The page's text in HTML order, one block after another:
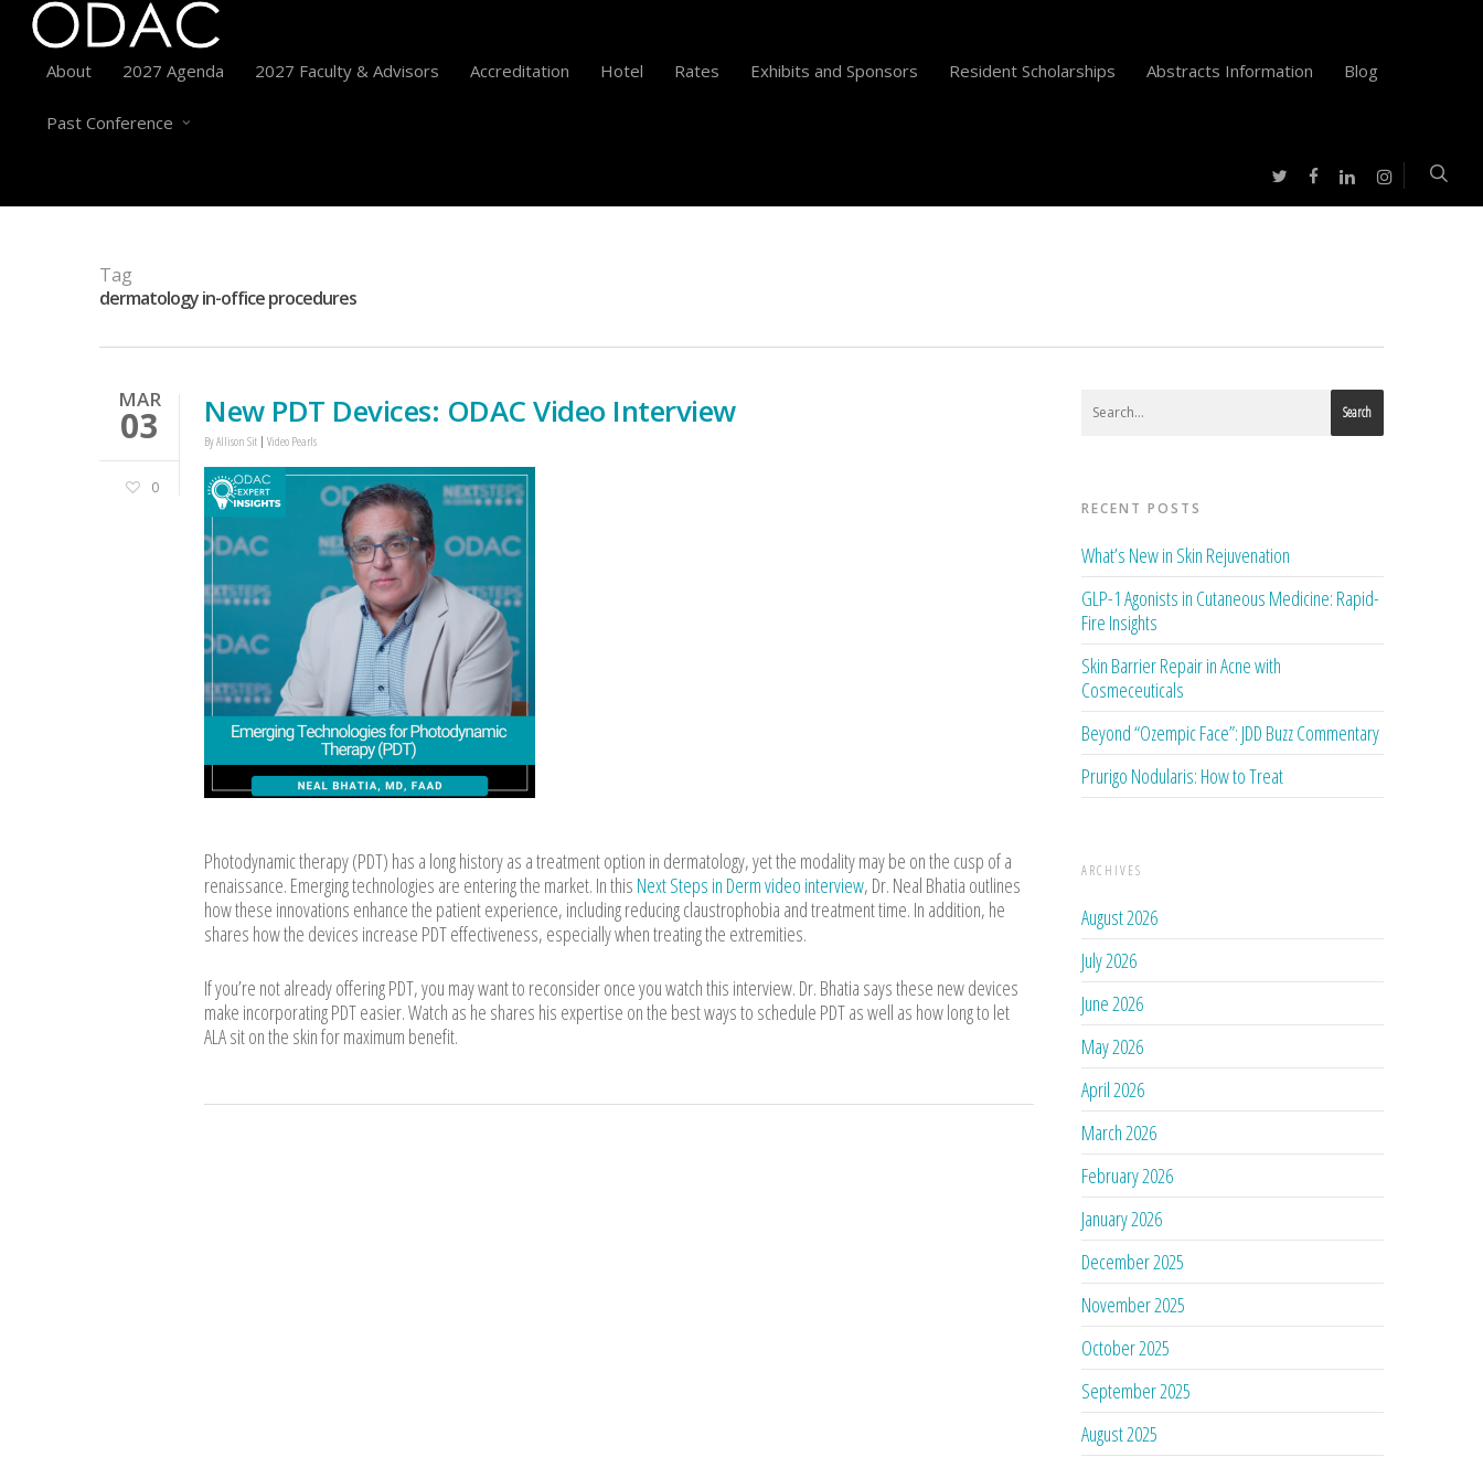
About 2027 Agenda 2027 Faculty & Advisors Accreditation Hotel Rates Exhibits and Sponsors Resident Scholarships Abstracts Information Blog
Past Conference
twitterfacebooklinkedininstagram
Tag
dermatology in-office procedures
MAR
03
0
New PDT Devices: ODAC Video Interview
ByAllison Sit Video Pearls
Photodynamic therapy (PDT) has a long history as a treatment option in dermatology, yet the modality may be on the cusp of a
renaissance. Emerging technologies are entering the market. In this Next Steps in Derm video interview, Dr. Neal Bhatia outlines
how these innovations enhance the patient experience, including reducing claustrophobia and treatment time. In addition, he
shares how the devices increase PDT effectiveness, especially when treating the extremities.
If you’re not already offering PDT, you may want to reconsider once you watch this interview. Dr. Bhatia says these new devices
make incorporating PDT easier. Watch as he shares his expertise on the best ways to schedule PDT as well as how long to let
ALA sit on the skin for maximum benefit.
Search
RECENT POSTS
What’s New in Skin Rejuvenation
GLP-1 Agonists in Cutaneous Medicine: Rapid-
Fire Insights
Skin Barrier Repair in Acne with
Cosmeceuticals
Beyond “Ozempic Face”: JDD Buzz Commentary
Prurigo Nodularis: How to Treat
ARCHIVES
August 2026
July 2026
June 2026
May 2026
April 2026
March 2026
February 2026
January 2026
December 2025
November 2025
October 2025
September 2025
August 2025